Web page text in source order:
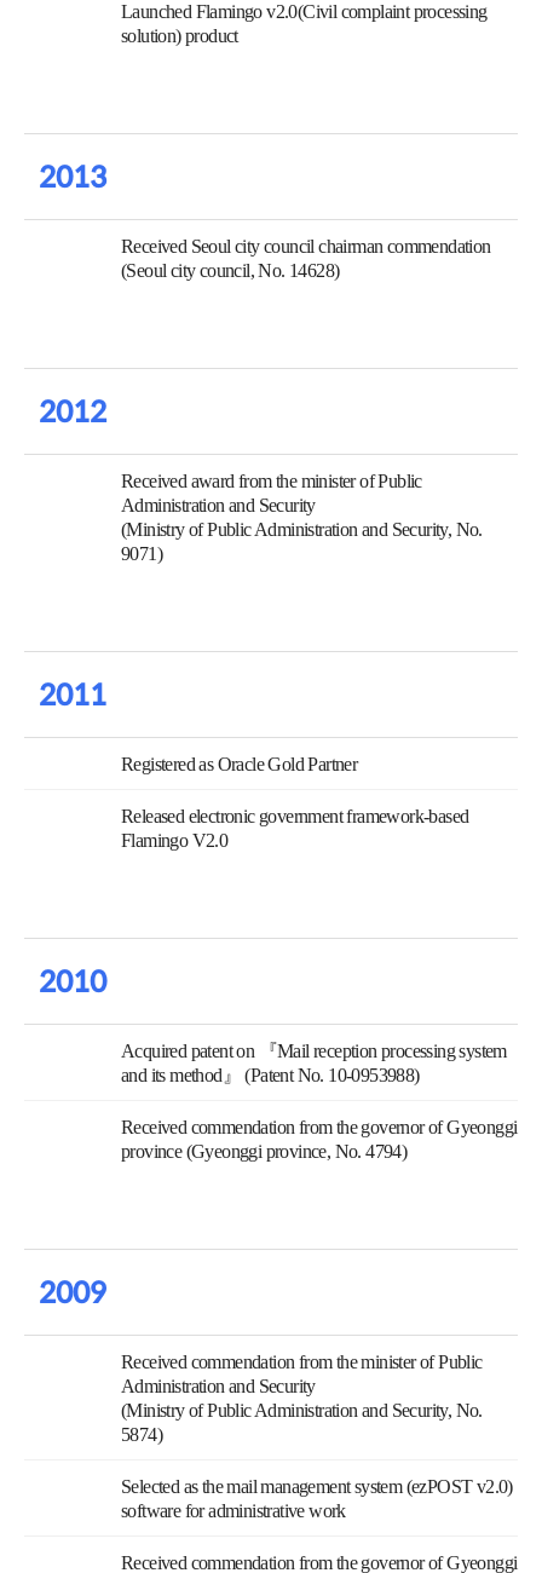
Launched Flamingo v2.0(Civil complaint processing
solution) product
2013
Received Seoul city council chairman commendation
(Seoul city council, No. 14628)
2012
Received award from the minister of Public
Administration and Security
(Ministry of Public Administration and Security, No.
9071)
2011
Registered as Oracle Gold Partner
Released electronic government framework-based
Flamingo V2.0
2010
Acquired patent on 『Mail reception processing system
and its method』 (Patent No. 10-0953988)
Received commendation from the governor of Gyeonggi
province (Gyeonggi province, No. 4794)
2009
Received commendation from the minister of Public
Administration and Security
(Ministry of Public Administration and Security, No.
5874)
Selected as the mail management system (ezPOST v2.0)
software for administrative work
Received commendation from the governor of Gyeonggi